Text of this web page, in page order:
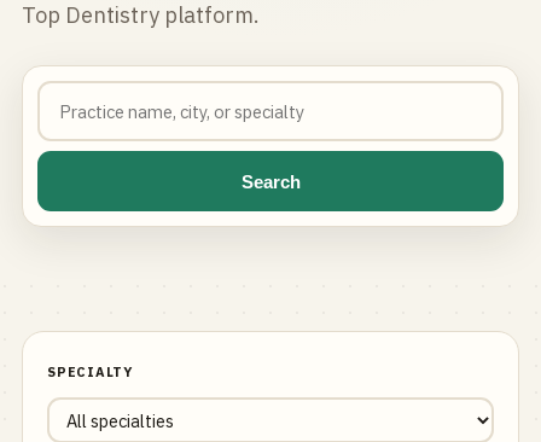
Top Dentistry platform.
Search
SPECIALTY